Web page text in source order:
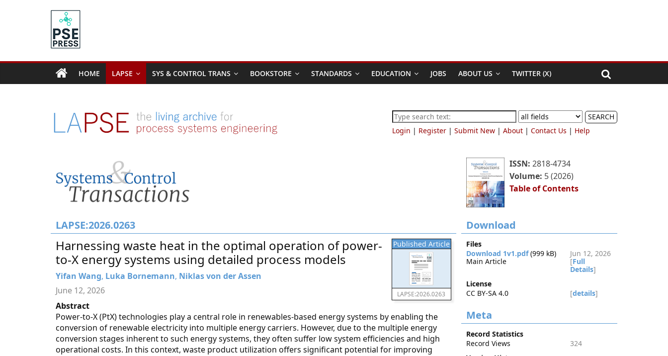
PSE
Community.org
Community
Engineering
Education
HOME LAPSE SYS & CONTROL TRANS BOOKSTORE STANDARDS EDUCATION JOBS ABOUT US TWITTER (X)
SEARCH
Login | Register | Submit New | About | Contact Us | Help
ISSN: 2818-4734
Volume: 5 (2026)
Table of Contents
LAPSE:2026.0263
Published Article
LAPSE:2026.0263
Harnessing waste heat in the optimal operation of power-
to-X energy systems using detailed process models
Yifan Wang, Luka Bornemann, Niklas von der Assen
June 12, 2026
Abstract
Power-to-X (PtX) technologies play a central role in renewables-based energy systems by enabling the
conversion of renewable electricity into multiple energy carriers. However, due to the multiple energy
conversion stages inherent to such energy systems, they often suffer low system efficiencies and high
operational costs. In this context, waste product utilization offers significant potential for improving
Download
Files
Download 1v1.pdf(999 kB)
Jun 12, 2026
Main Article
[Full
Details]
License
CC BY-SA 4.0
[details]
Meta
Record Statistics
Record Views
324